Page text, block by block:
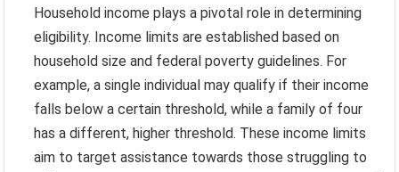
Household income plays a pivotal role in determining
eligibility. Income limits are established based on
household size and federal poverty guidelines. For
example, a single individual may qualify if their income
falls below a certain threshold, while a family of four
has a different, higher threshold. These income limits
aim to target assistance towards those struggling to